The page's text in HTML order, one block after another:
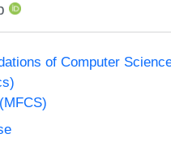
of Computer